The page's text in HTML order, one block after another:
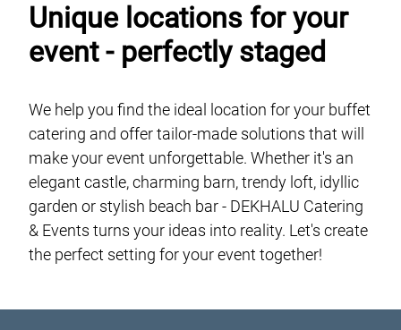
Unique locations for your
event - perfectly staged
We help you find the ideal location for your buffet
catering and offer tailor-made solutions that will
make your event unforgettable. Whether it's an
elegant castle, charming barn, trendy loft, idyllic
garden or stylish beach bar - DEKHALU Catering
& Events turns your ideas into reality. Let's create
the perfect setting for your event together!